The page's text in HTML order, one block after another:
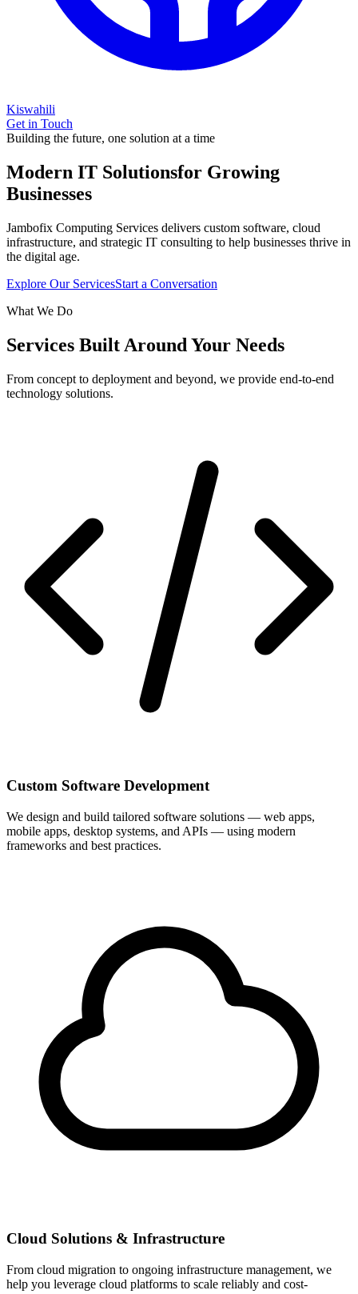
Kiswahili
Get in Touch
Building the future, one solution at a time
Modern IT Solutionsfor Growing
Businesses
Jambofix Computing Services delivers custom software, cloud
infrastructure, and strategic IT consulting to help businesses thrive in
the digital age.
Explore Our ServicesStart a Conversation
What We Do
Services Built Around Your Needs
From concept to deployment and beyond, we provide end-to-end
technology solutions.
Custom Software Development
We design and build tailored software solutions — web apps,
mobile apps, desktop systems, and APIs — using modern
frameworks and best practices.
Cloud Solutions & Infrastructure
From cloud migration to ongoing infrastructure management, we
help you leverage cloud platforms to scale reliably and cost-